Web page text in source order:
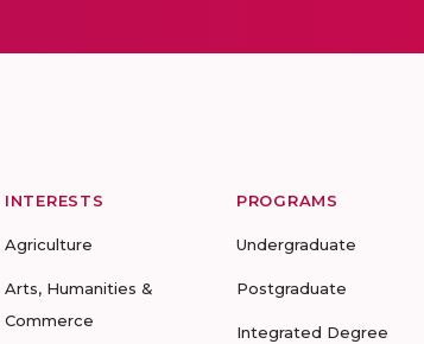
INTERESTS
Agriculture
Arts, Humanities &
Commerce
PROGRAMS
Undergraduate
Postgraduate
Integrated Degree